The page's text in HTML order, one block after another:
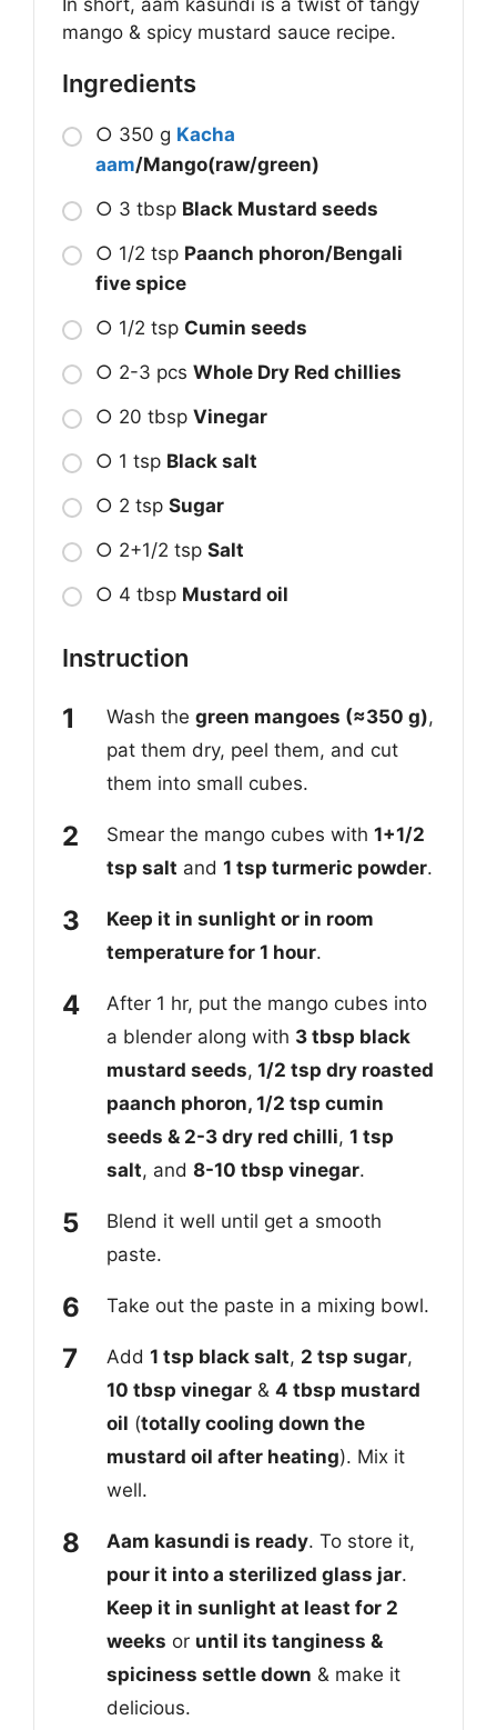
mango & spicy mustard sauce recipe.
Ingredients
○ 350 g Kacha
aam/Mango(raw/green)
○ 3 tbsp Black Mustard seeds
○ 1/2 tsp Paanch phoron/Bengali
five spice
○ 1/2 tsp Cumin seeds
○ 2-3 pcs Whole Dry Red chillies
○ 20 tbsp Vinegar
○ 1 tsp Black salt
○ 2 tsp Sugar
○ 2+1/2 tsp Salt
○ 4 tbsp Mustard oil
Instruction
Wash the green mangoes (≈350 g),
pat them dry, peel them, and cut
them into small cubes.
Smear the mango cubes with 1+1/2
tsp salt and 1 tsp turmeric powder.
Keep it in sunlight or in room
temperature for 1 hour.
After 1 hr, put the mango cubes into
a blender along with 3 tbsp black
mustard seeds, 1/2 tsp dry roasted
paanch phoron, 1/2 tsp cumin
seeds & 2-3 dry red chilli, 1 tsp
salt, and 8-10 tbsp vinegar.
Blend it well until get a smooth
paste.
Take out the paste in a mixing bowl.
Add 1 tsp black salt, 2 tsp sugar,
10 tbsp vinegar & 4 tbsp mustard
oil (totally cooling down the
mustard oil after heating). Mix it
well.
Aam kasundi is ready. To store it,
pour it into a sterilized glass jar.
Keep it in sunlight at least for 2
weeks or until its tanginess &
spiciness settle down & make it
delicious.